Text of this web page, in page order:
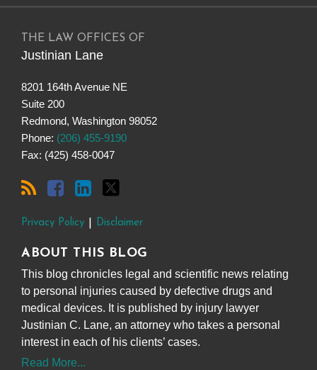
THE LAW OFFICES OF
Justinian Lane
8201 164th Avenue NE
Suite 200
Redmond, Washington 98052
Phone: (206) 455-9190
Fax: (425) 458-0047
RSS
Privacy Policy Disclaimer
ABOUT THIS BLOG
This blog chronicles legal and scientific news relating
to personal injuries caused by defective drugs and
medical devices. It is published by injury lawyer
Justinian C. Lane, an attorney who takes a personal
interest in each of his clients’ cases.
Read More...